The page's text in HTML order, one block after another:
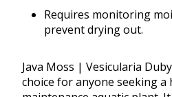
Requires monitoring
prevent drying out.
Java Moss | Vesicularia
choice for anyone seeking a